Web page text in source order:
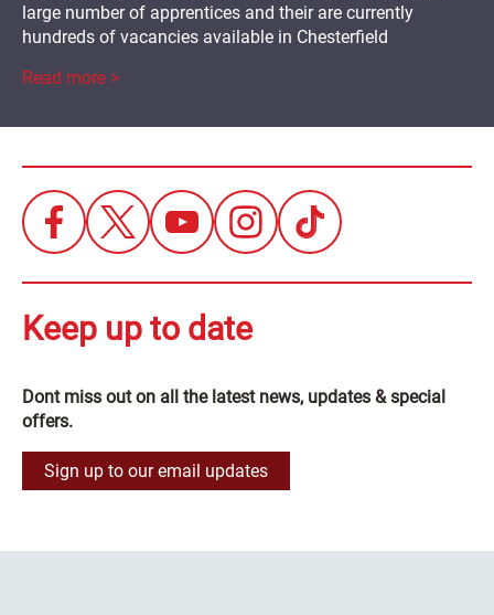
large number of apprentices and their are currently
hundreds of vacancies available in Chesterfield
Read more >
Keep up to date
Dont miss out on all the latest news, updates & special
offers.
Sign up to our email updates